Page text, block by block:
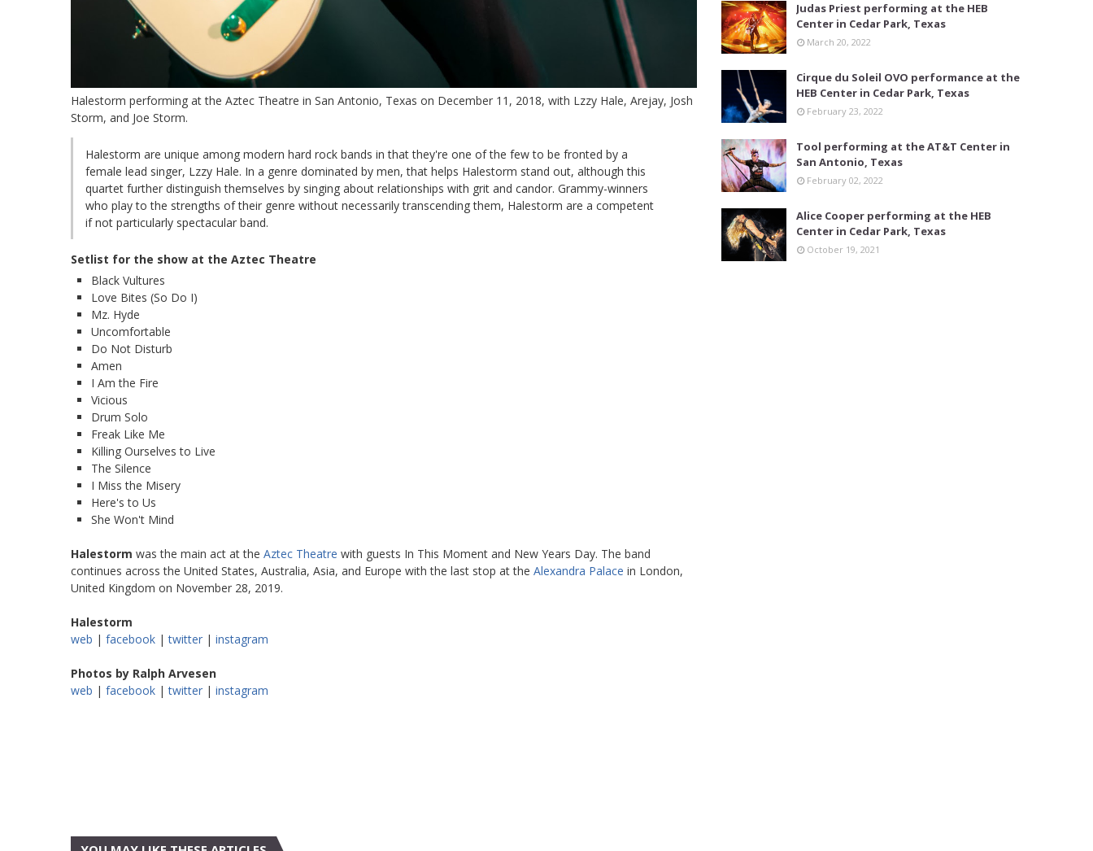
Halestorm performing at the Aztec Theatre in San Antonio, Texas on December 11, 2018, with Lzzy Hale, Arejay, Josh
Storm, and Joe Storm.
Halestorm are unique among modern hard rock bands in that they're one of the few to be fronted by a
female lead singer, Lzzy Hale. In a genre dominated by men, that helps Halestorm stand out, although this
quartet further distinguish themselves by singing about relationships with grit and candor. Grammy-winners
who play to the strengths of their genre without necessarily transcending them, Halestorm are a competent
if not particularly spectacular band.
Setlist for the show at the Aztec Theatre
Black Vultures
Love Bites (So Do I)
Mz. Hyde
Uncomfortable
Do Not Disturb
Amen
I Am the Fire
Vicious
Drum Solo
Freak Like Me
Killing Ourselves to Live
The Silence
I Miss the Misery
Here's to Us
She Won't Mind
Halestorm was the main act at the Aztec Theatre with guests In This Moment and New Years Day. The band
continues across the United States, Australia, Asia, and Europe with the last stop at the Alexandra Palace in London,
United Kingdom on November 28, 2019.
Halestorm
web | facebook |twitter | instagram
Photos by Ralph Arvesen
web | facebook |twitter | instagram
Judas Priest performing at the HEB
Center in Cedar Park, Texas
March 20, 2022
Cirque du Soleil OVO performance at the
HEB Center in Cedar Park, Texas
February 23, 2022
Tool performing at the AT&T Center in
San Antonio, Texas
February 02, 2022
Alice Cooper performing at the HEB
Center in Cedar Park, Texas
October 19, 2021